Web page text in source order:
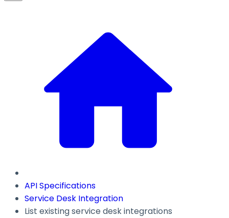
API Specifications
Service Desk Integration
List existing service desk integrations